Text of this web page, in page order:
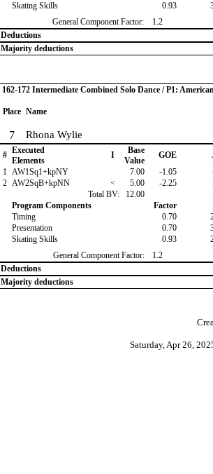
Skating Skills
0.93
General Component Factor:
1.2
Deductions
Majority deductions
162-172 Intermediate Combined Solo Dance / P1:
Place Name
7 Rhona Wylie
# Executed
Elements
I
Base
Value
GOE
1 AW1Sq1+kpNY 7.00 -1.05
2 AW2SqB+kpNN < 5.00 -2.25
Total BV:
12.00
Program Components
Factor
Timing
0.70
Presentation
0.70
Skating Skills
0.93
General Component Factor:
1.2
Deductions
Majority deductions
Saturday, Apr 26,